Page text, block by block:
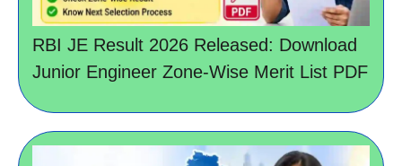
RBI JE Result 2026 Released: Download
Junior Engineer Zone-Wise Merit List PDF